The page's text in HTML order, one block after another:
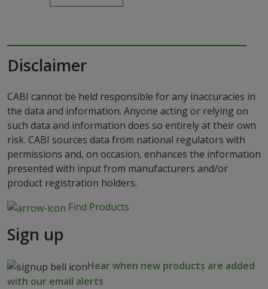
Disclaimer
CABI cannot be held responsible for any inaccuracies in
the data and information. Anyone acting or relying on
such data and information does so entirely at their own
risk. CABI sources data from national regulators with
permissions and, on occasion, enhances the information
presented with input from manufacturers and/or
product registration holders.
Find Products
Sign up
Hear when new products are added
with our email alerts